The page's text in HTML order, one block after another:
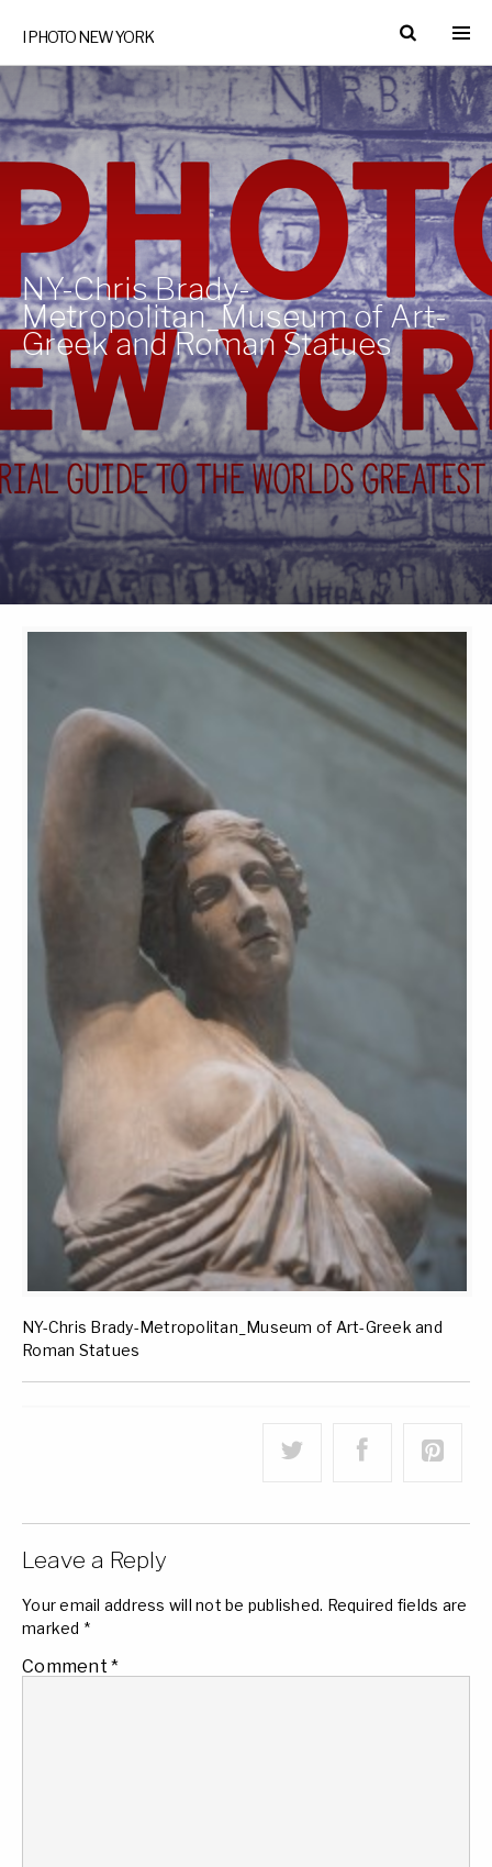
I PHOTO NEW YORK
NY-Chris Brady-
Metropolitan_Museum of Art-
Greek and Roman Statues
NY-Chris Brady-Metropolitan_Museum of Art-Greek and
Roman Statues
Leave a Reply
Your email address will not be published. Required fields are
marked *
Comment *